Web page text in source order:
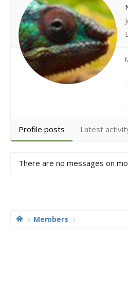
Profile posts Latest
There are no messages on
Members